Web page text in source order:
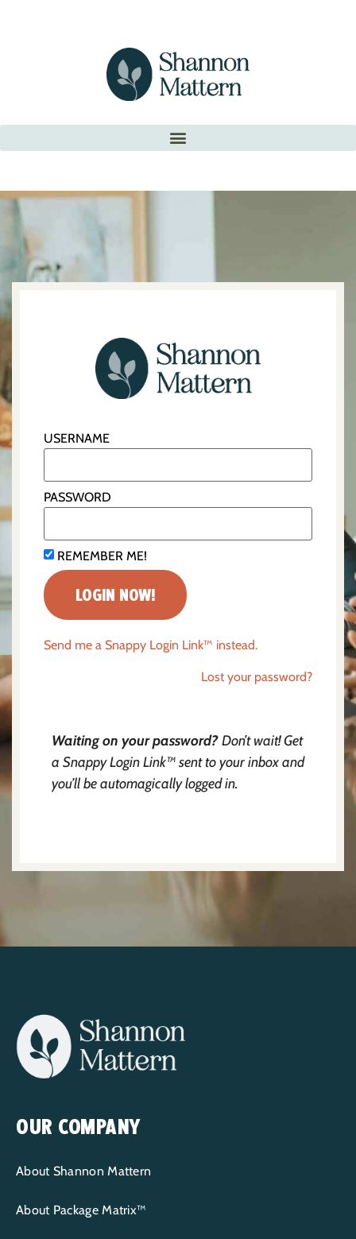
USERNAME
PASSWORD
REMEMBER ME!
Send me a Snappy Login Link™ instead.
Lost your password?
Waiting on your password?Don’t wait! Get
a Snappy Login Link™ sent to your inbox and
you’ll be automagically logged in.
OUR COMPANY
About Shannon Mattern
About Package Matrix™